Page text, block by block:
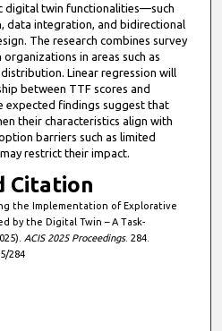
digital twin functionalities—such
data integration, and bidirectional
The research combines survey
in areas such as
Linear regression will
between TTF scores and
expected findings suggest that
their characteristics align with
barriers such as limited
restrict their impact.
Citation
the Implementation of Explorative
by the Digital Twin – A Task-
ACIS 2025 Proceedings. 284.
284